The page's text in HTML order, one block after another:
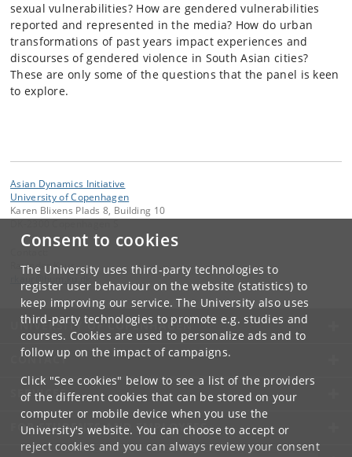
Consent to cookies
The University uses third-party technologies to
register user behaviour on the website (statistics) to
keep improving our service. The University also uses
third-party technologies to promote e.g. studies and
courses. Cookies are used to personalize ads and to
follow up on the impact of campaigns.
Click "See cookies" below to see a list of the providers
of the different cookies that can be stored on your
computer or mobile device when you use the
University's website. You can choose to accept or
reject cookies and you can always review your consent
sexual vulnerabilities? How are gendered vulnerabilities
reported and represented in the media? How do urban
transformations of past years impact experiences and
discourses of gendered violence in South Asian cities?
These are only some of the questions that the panel is keen
to explore.
Asian Dynamics Initiative
University of Copenhagen
Karen Blixens Plads 8, Building 10
Ravinder Kaur
UNIVERSITY OF COPENHAGEN
CONTACT
SERVICES
FOR STUDENTS AND EMPLOYEES